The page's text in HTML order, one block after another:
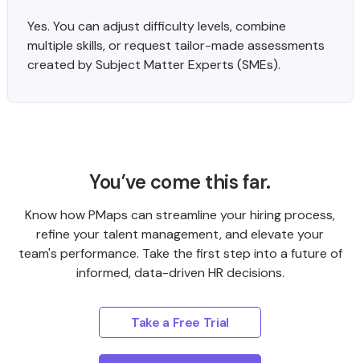
Yes. You can adjust difficulty levels, combine
multiple skills, or request tailor-made assessments
created by Subject Matter Experts (SMEs).
You’ve come this far.
Know how PMaps can streamline your hiring process,
refine your talent management, and elevate your
team's performance. Take the first step into a future of
informed, data-driven HR decisions.
Take a Free Trial